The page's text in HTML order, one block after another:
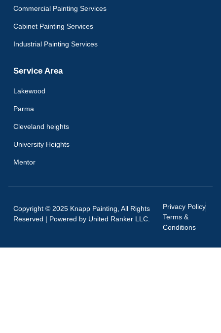
Commercial Painting Services
Cabinet Painting Services
Industrial Painting Services
Service Area
Lakewood
Parma
Cleveland heights
University Heights
Mentor
Copyright © 2025 Knapp Painting, All Rights
Reserved | Powered by United Ranker LLC.
Privacy Policy
Terms &
Conditions